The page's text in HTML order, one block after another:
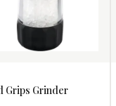
DESIGN
Grips Grinder